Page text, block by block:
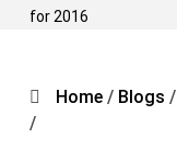
for 2016
Home / Blogs /
/